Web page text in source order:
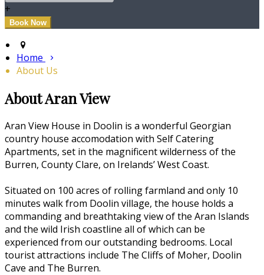
+
Home
About Us
About Aran View
Aran View House in Doolin is a wonderful Georgian
country house accomodation with Self Catering
Apartments, set in the magnificent wilderness of the
Burren, County Clare, on Irelands’ West Coast.
Situated on 100 acres of rolling farmland and only 10
minutes walk from Doolin village, the house holds a
commanding and breathtaking view of the Aran Islands
and the wild Irish coastline all of which can be
experienced from our outstanding bedrooms. Local
tourist attractions include The Cliffs of Moher, Doolin
Cave and The Burren.